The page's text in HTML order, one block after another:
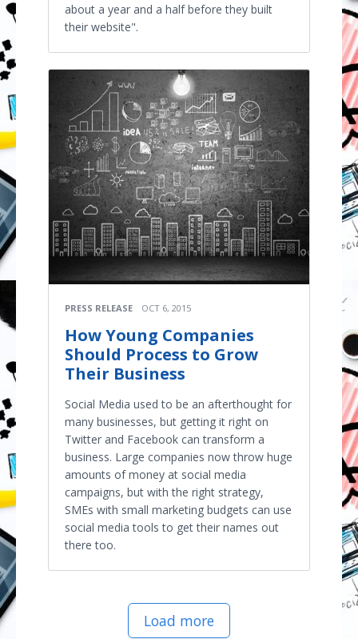
about a year and a half before they built
their website".
PRESS RELEASE OCT 6, 2015
How Young Companies
Should Process to Grow
Their Business
Social Media used to be an afterthought for
many businesses, but getting it right on
Twitter and Facebook can transform a
business. Large companies now throw huge
amounts of money at social media
campaigns, but with the right strategy,
SMEs with small marketing budgets can use
social media tools to get their names out
there too.
Load more